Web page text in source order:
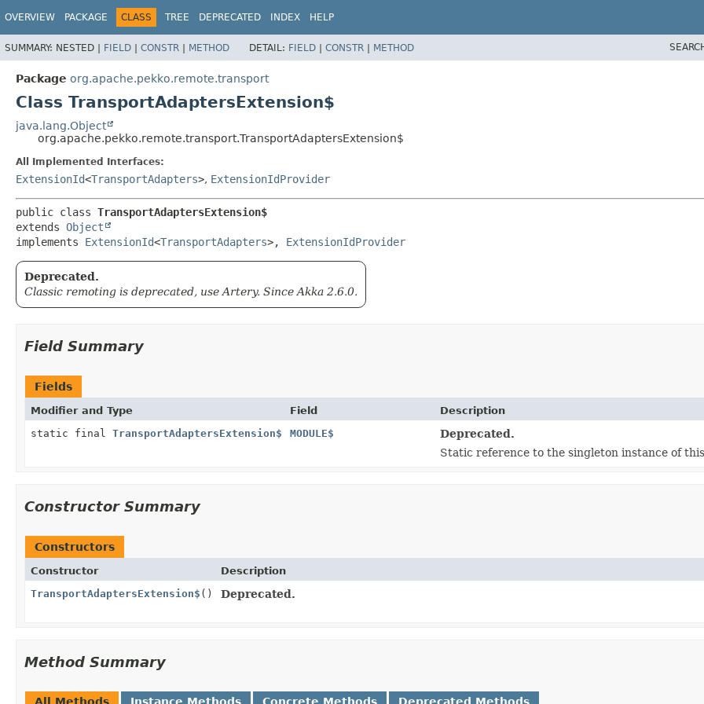
OVERVIEW PACKAGE CLASS TREE DEPRECATED INDEX HELP
SUMMARY: NESTED | FIELD | CONSTR | METHOD DETAIL: FIELD | CONSTR | METHOD
Package org.apache.pekko.remote.transport
Class TransportAdaptersExtension$
java.lang.Object
org.apache.pekko.remote.transport.TransportAdaptersExtension$
All Implemented Interfaces:
ExtensionId<TransportAdapters>, ExtensionIdProvider
public class TransportAdaptersExtension$
extends Object
implements ExtensionId<TransportAdapters>, ExtensionIdProvider
Deprecated.
Classic remoting is deprecated, use Artery. Since Akka 2.6.0.
Field Summary
Fields
Modifier and Type Field
Description
static final TransportAdaptersExtension$ MODULE$
Deprecated.
Static reference to the singleton instance of
Constructor Summary
Constructors
Constructor
Description
TransportAdaptersExtension$ () Deprecated.
Method Summary
All Methods Instance Methods Concrete Methods Deprecated Methods